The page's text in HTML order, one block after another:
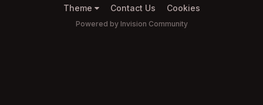
Theme Contact Us Cookies
Powered by Invision Community